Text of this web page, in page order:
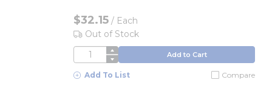
$32.15 / Each
Out of Stock
QTY Add to Cart
Add To List Compare